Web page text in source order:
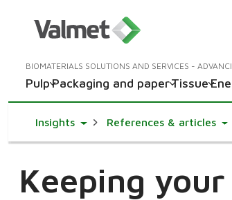
BIOMATERIALS SOLUTIONS AND SERVICES -
PulpPackaging and paperTissue
InsightsToggle Dropdown
References & articles
Keeping